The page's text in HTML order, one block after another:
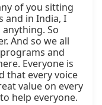
of you sitting
and in India, I
So
And so we all
and
Everyone is
that every voice
value on every
help everyone.